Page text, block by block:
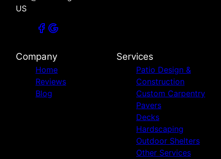
US
Company
Home
Reviews
Blog
Services
Patio Design &
Construction
Custom Carpentry
Pavers
Decks
Hardscaping
Outdoor Shelters
Other Services